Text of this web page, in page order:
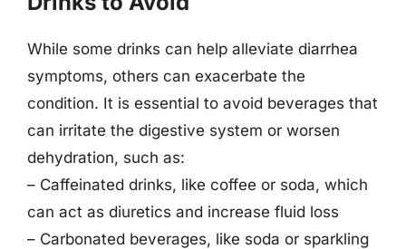
While some drinks can help alleviate diarrhea
symptoms, others can exacerbate the
condition. It is essential to avoid beverages that
can irritate the digestive system or worsen
dehydration, such as:
– Caffeinated drinks, like coffee or soda, which
can act as diuretics and increase fluid loss
– Carbonated beverages, like soda or sparkling